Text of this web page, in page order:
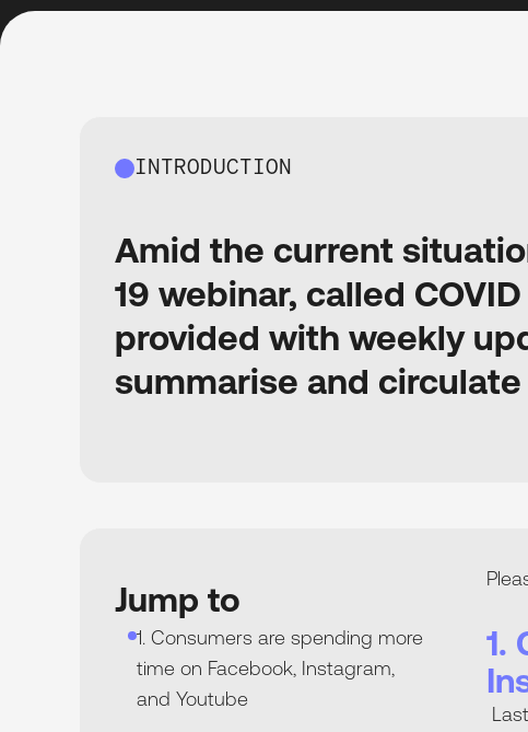
INTRODUCTION
Amid the current
19 webinar, called
provided with weekly
summarise and
Jump to
1. Consumers are spending more
time on Facebook, Instagram,
and Youtube
1.